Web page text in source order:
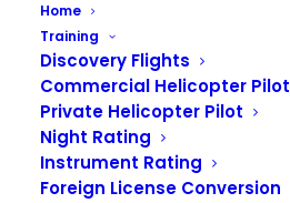
Home
Training
Discovery Flights
Commercial Helicopter Pilot
Private Helicopter Pilot
Night Rating
Instrument Rating
Foreign License Conversion